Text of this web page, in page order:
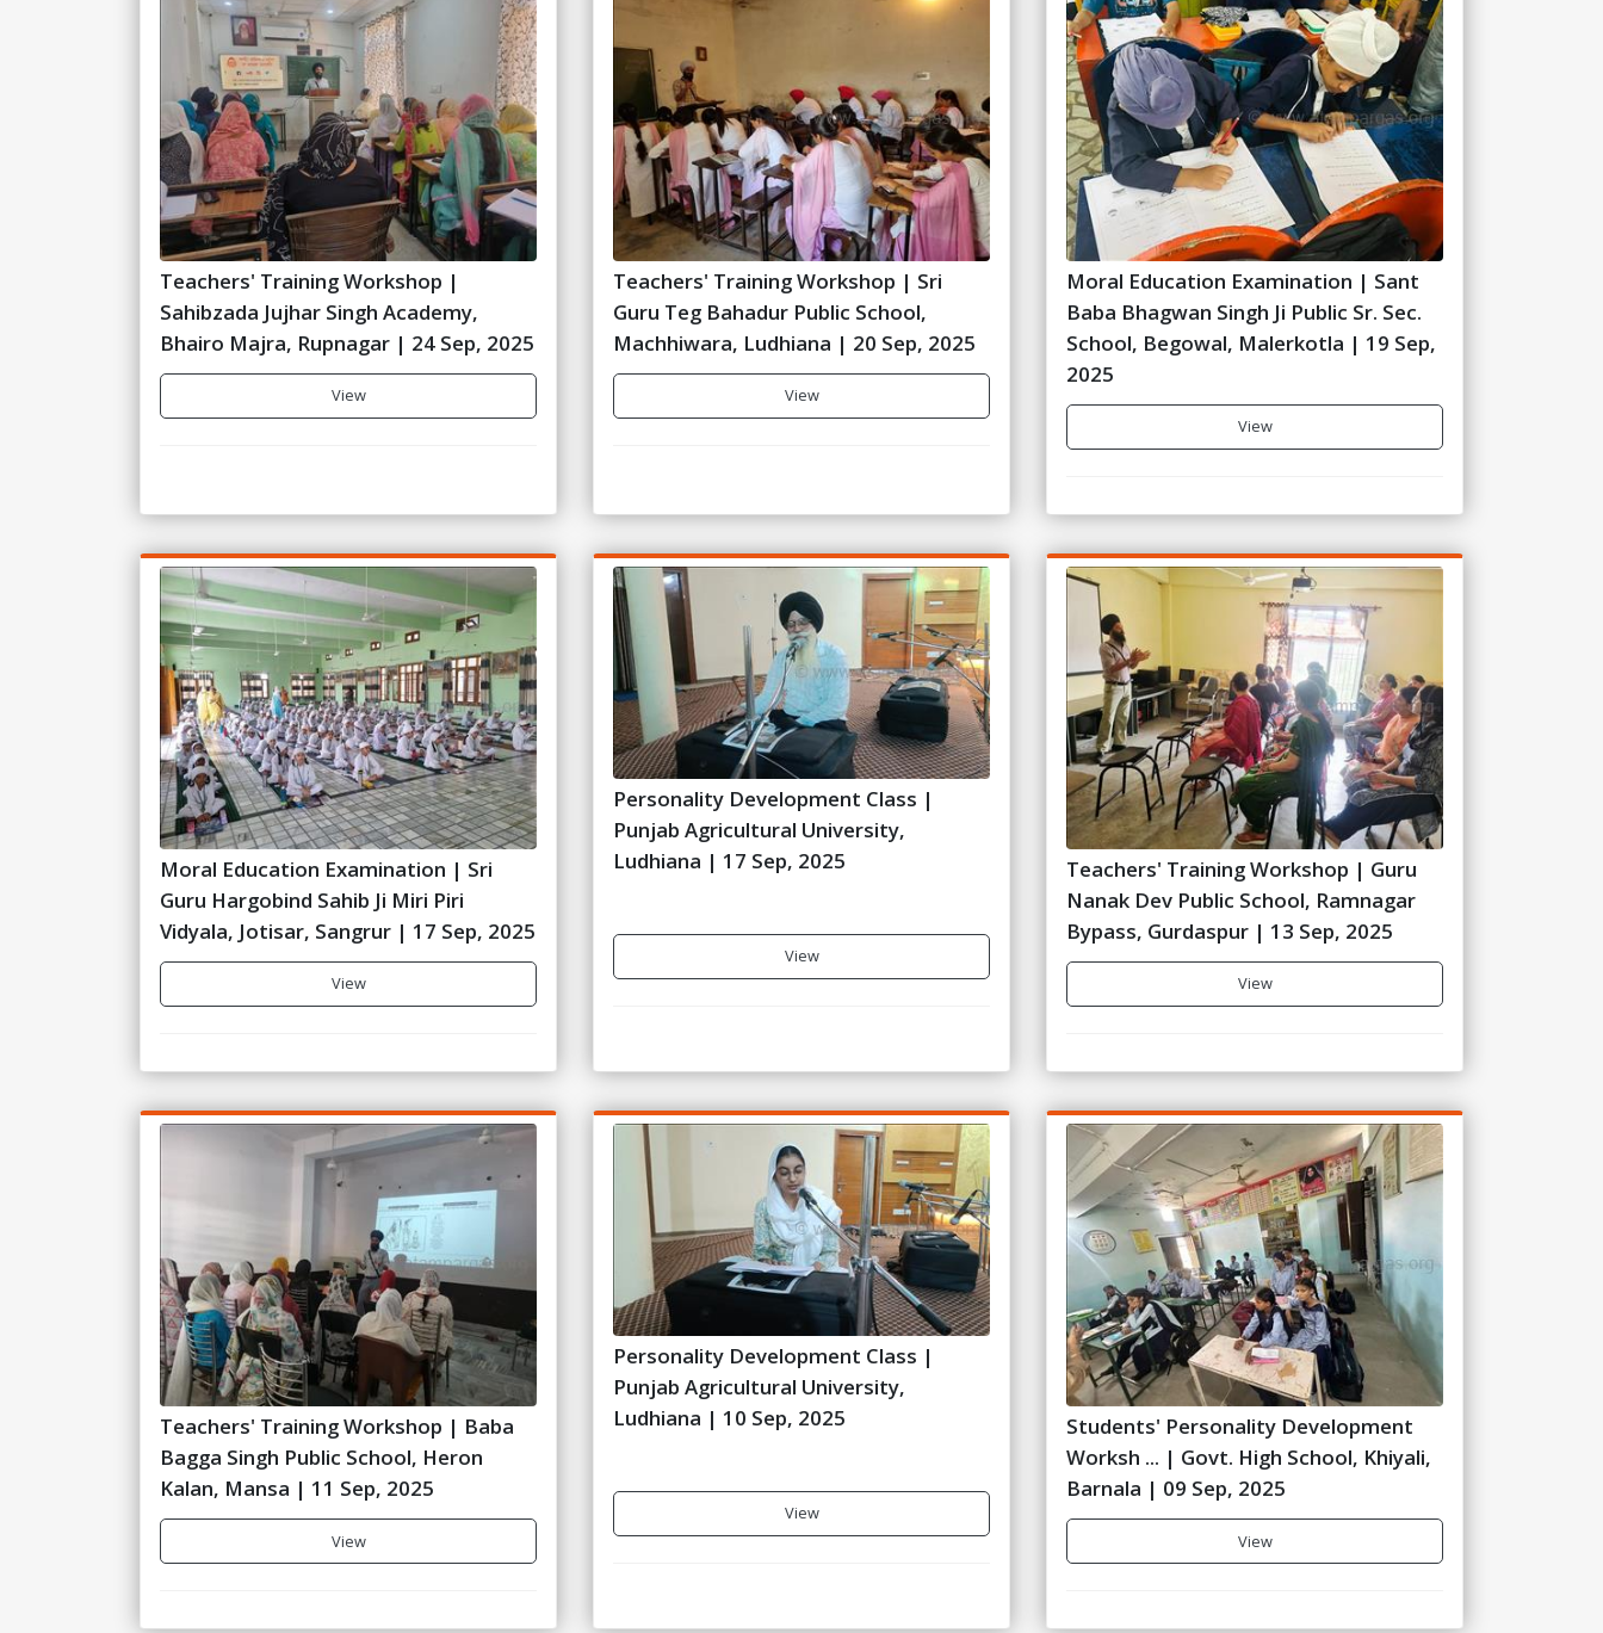
Teachers' Training Workshop |
Sahibzada Jujhar Singh Academy,
Bhairo Majra, Rupnagar | 24 Sep, 2025
View
Teachers' Training Workshop | Sri
Guru Teg Bahadur Public School,
Machhiwara, Ludhiana | 20 Sep, 2025
View
Moral Education Examination | Sant
Baba Bhagwan Singh Ji Public Sr. Sec.
School, Begowal, Malerkotla | 19 Sep,
2025
View
Moral Education Examination | Sri
Guru Hargobind Sahib Ji Miri Piri
Vidyala, Jotisar, Sangrur | 17 Sep, 2025
View
Personality Development Class |
Punjab Agricultural University,
Ludhiana | 17 Sep, 2025
View
Teachers' Training Workshop | Guru
Nanak Dev Public School, Ramnagar
Bypass, Gurdaspur | 13 Sep, 2025
View
Teachers' Training Workshop | Baba
Bagga Singh Public School, Heron
Kalan, Mansa | 11 Sep, 2025
View
Personality Development Class |
Punjab Agricultural University,
Ludhiana | 10 Sep, 2025
View
Students' Personality Development
Worksh ... | Govt. High School, Khiyali,
Barnala | 09 Sep, 2025
View